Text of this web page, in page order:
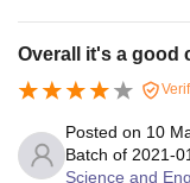
Overall it's a good
Posted on 10
Batch of 2021-
Science and